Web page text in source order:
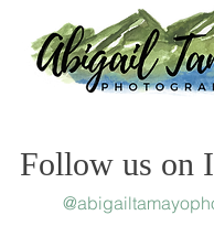
Follow us on